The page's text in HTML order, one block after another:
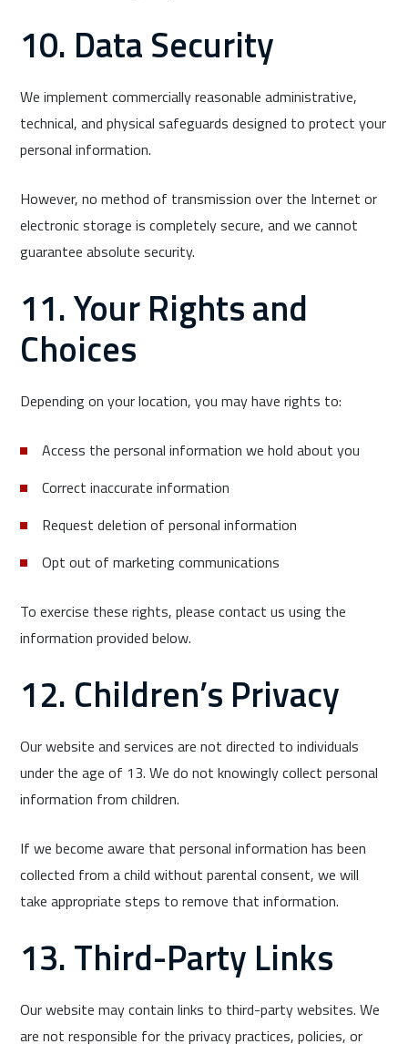
10. Data Security
We implement commercially reasonable administrative,
technical, and physical safeguards designed to protect your
personal information.
However, no method of transmission over the Internet or
electronic storage is completely secure, and we cannot
guarantee absolute security.
11. Your Rights and
Choices
Depending on your location, you may have rights to:
Access the personal information we hold about you
Correct inaccurate information
Request deletion of personal information
Opt out of marketing communications
To exercise these rights, please contact us using the
information provided below.
12. Children’s Privacy
Our website and services are not directed to individuals
under the age of 13. We do not knowingly collect personal
information from children.
If we become aware that personal information has been
collected from a child without parental consent, we will
take appropriate steps to remove that information.
13. Third-Party Links
Our website may contain links to third-party websites. We
are not responsible for the privacy practices, policies, or